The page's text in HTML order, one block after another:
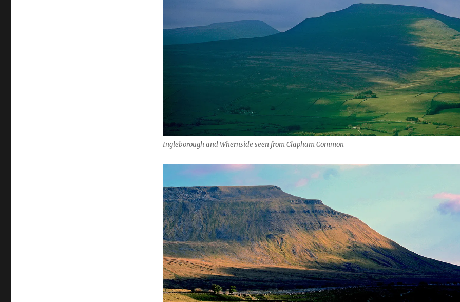
Ingleborough and Whernside seen from Clapham Common